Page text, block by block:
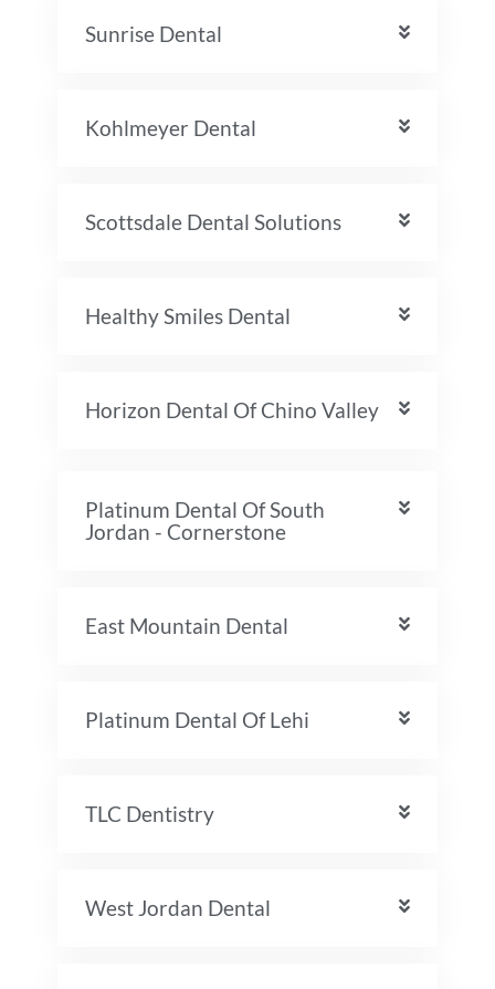
Sunrise Dental
Kohlmeyer Dental
Scottsdale Dental Solutions
Healthy Smiles Dental
Horizon Dental Of Chino Valley
Platinum Dental Of South
Jordan - Cornerstone
East Mountain Dental
Platinum Dental Of Lehi
TLC Dentistry
West Jordan Dental